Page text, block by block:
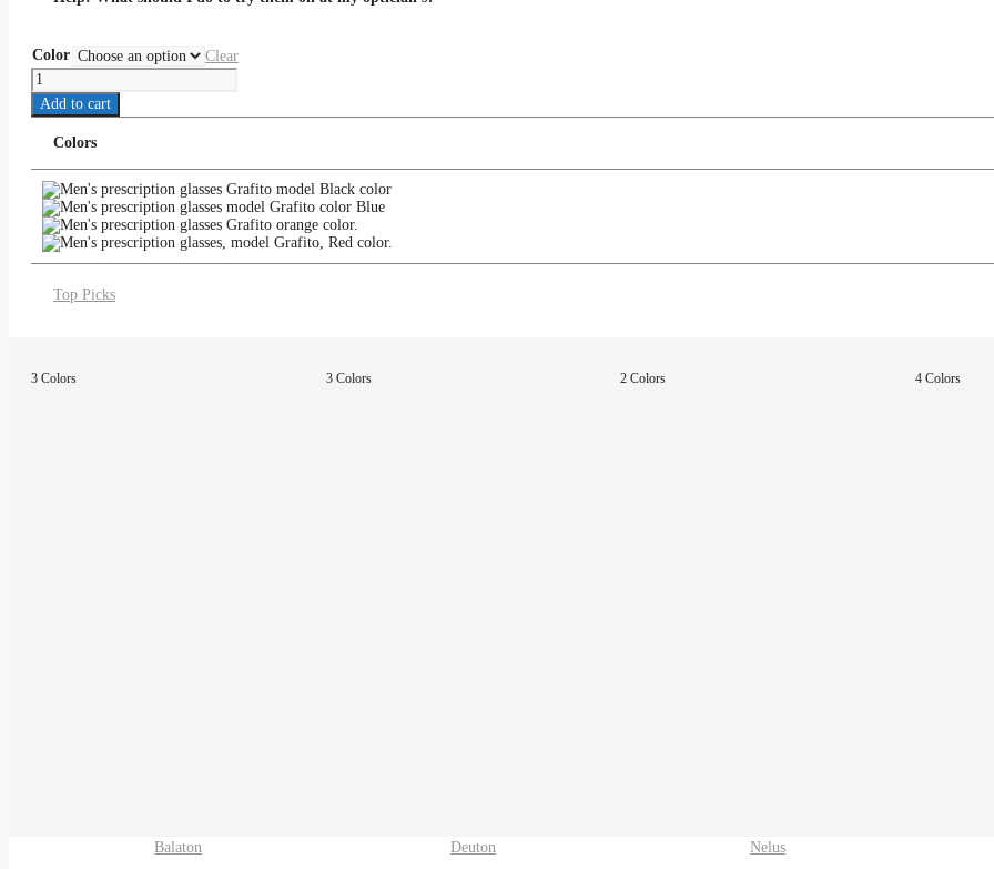
Color
Clear
Grafito
quantity
Add to cart
Colors
Top Picks
3 Colors
Balaton
3 Colors
Deuton
2 Colors
Nelus
4 Colors